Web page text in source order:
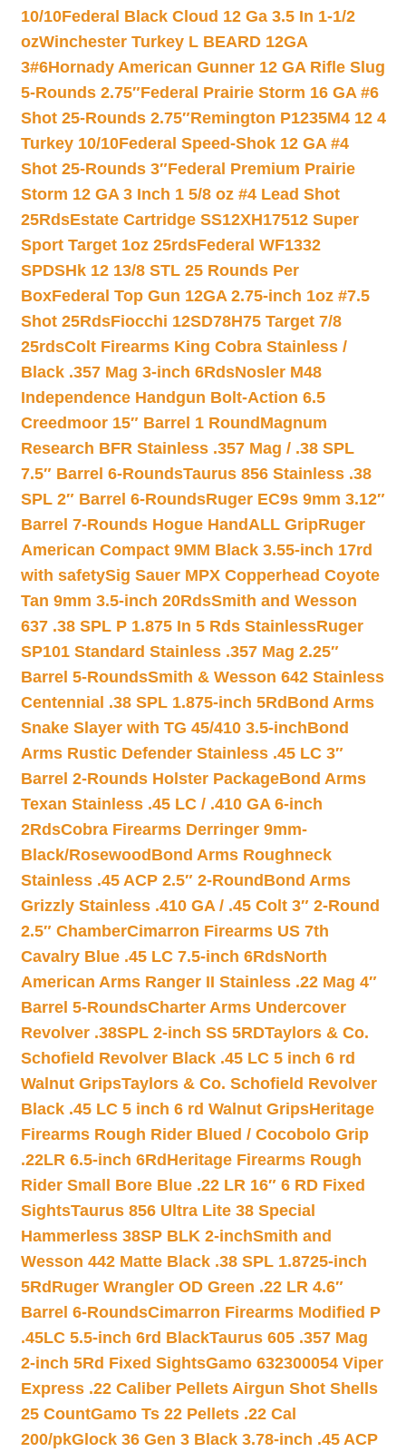
10/10Federal Black Cloud 12 Ga 3.5 In 1-1/2
ozWinchester Turkey L BEARD 12GA
3#6Hornady American Gunner 12 GA Rifle Slug
5-Rounds 2.75″Federal Prairie Storm 16 GA #6
Shot 25-Rounds 2.75″Remington P1235M4 12 4
Turkey 10/10Federal Speed-Shok 12 GA #4
Shot 25-Rounds 3″Federal Premium Prairie
Storm 12 GA 3 Inch 1 5/8 oz #4 Lead Shot
25RdsEstate Cartridge SS12XH17512 Super
Sport Target 1oz 25rdsFederal WF1332
SPDSHk 12 13/8 STL 25 Rounds Per
BoxFederal Top Gun 12GA 2.75-inch 1oz #7.5
Shot 25RdsFiocchi 12SD78H75 Target 7/8
25rdsColt Firearms King Cobra Stainless /
Black .357 Mag 3-inch 6RdsNosler M48
Independence Handgun Bolt-Action 6.5
Creedmoor 15″ Barrel 1 Round Magnum
Research BFR Stainless .357 Mag / .38 SPL
7.5″ Barrel 6-RoundsTaurus 856 Stainless .38
SPL 2″ Barrel 6-RoundsRuger EC9s 9mm 3.12″
Barrel 7-Rounds Hogue HandALL GripRuger
American Compact 9MM Black 3.55-inch 17rd
with safetySig Sauer MPX Copperhead Coyote
Tan 9mm 3.5-inch 20RdsSmith and Wesson
637 .38 SPL P 1.875 In 5 Rds StainlessRuger
SP101 Standard Stainless .357 Mag 2.25″
Barrel 5-RoundsSmith & Wesson 642 Stainless
Centennial .38 SPL 1.875-inch 5Rd Bond Arms
Snake Slayer with TG 45/410 3.5-inchBond
Arms Rustic Defender Stainless .45 LC 3″
Barrel 2-Rounds Holster PackageBond Arms
Texan Stainless .45 LC / .410 GA 6-inch
2RdsCobra Firearms Derringer 9mm-
Black/Rosewood Bond Arms Roughneck
Stainless .45 ACP 2.5″ 2-Round Bond Arms
Grizzly Stainless .410 GA / .45 Colt 3″ 2-Round
2.5″ ChamberCimarron Firearms US 7th
Cavalry Blue .45 LC 7.5-inch 6RdsNorth
American Arms Ranger II Stainless .22 Mag 4″
Barrel 5-RoundsCharter Arms Undercover
Revolver .38SPL 2-inch SS 5RDTaylors & Co.
Schofield Revolver Black .45 LC 5 inch 6 rd
Walnut GripsTaylors & Co. Schofield Revolver
Black .45 LC 5 inch 6 rd Walnut GripsHeritage
Firearms Rough Rider Blued / Cocobolo Grip
.22LR 6.5-inch 6Rd Heritage Firearms Rough
Rider Small Bore Blue .22 LR 16″ 6 RD Fixed
SightsTaurus 856 Ultra Lite 38 Special
Hammerless 38SP BLK 2-inchSmith and
Wesson 442 Matte Black .38 SPL 1.8725-inch
5Rd Ruger Wrangler OD Green .22 LR 4.6″
Barrel 6-RoundsCimarron Firearms Modified P
.45LC 5.5-inch 6rd BlackTaurus 605 .357 Mag
2-inch 5Rd Fixed SightsGamo 632300054 Viper
Express .22 Caliber Pellets Airgun Shot Shells
25 CountGamo Ts 22 Pellets .22 Cal
200/pkGlock 36 Gen 3 Black 3.78-inch .45 ACP